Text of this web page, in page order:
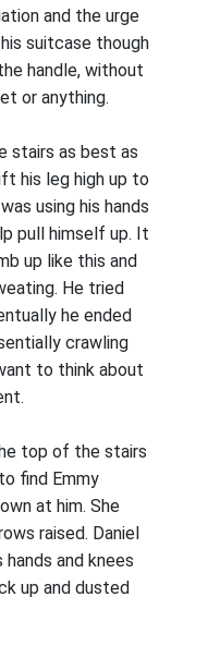
and the urge
suitcase though
handle, without
or anything.
stairs as best as
his leg high up to
using his hands
pull himself up. It
up like this and
He tried
he ended
crawling
to think about
top of the stairs
find Emmy
at him. She
raised. Daniel
and knees
up and dusted